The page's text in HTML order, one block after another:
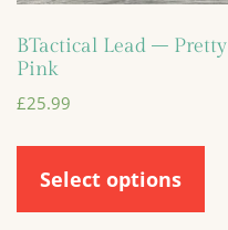
BTactical Lead – Pretty
Pink
£25.99
Select options